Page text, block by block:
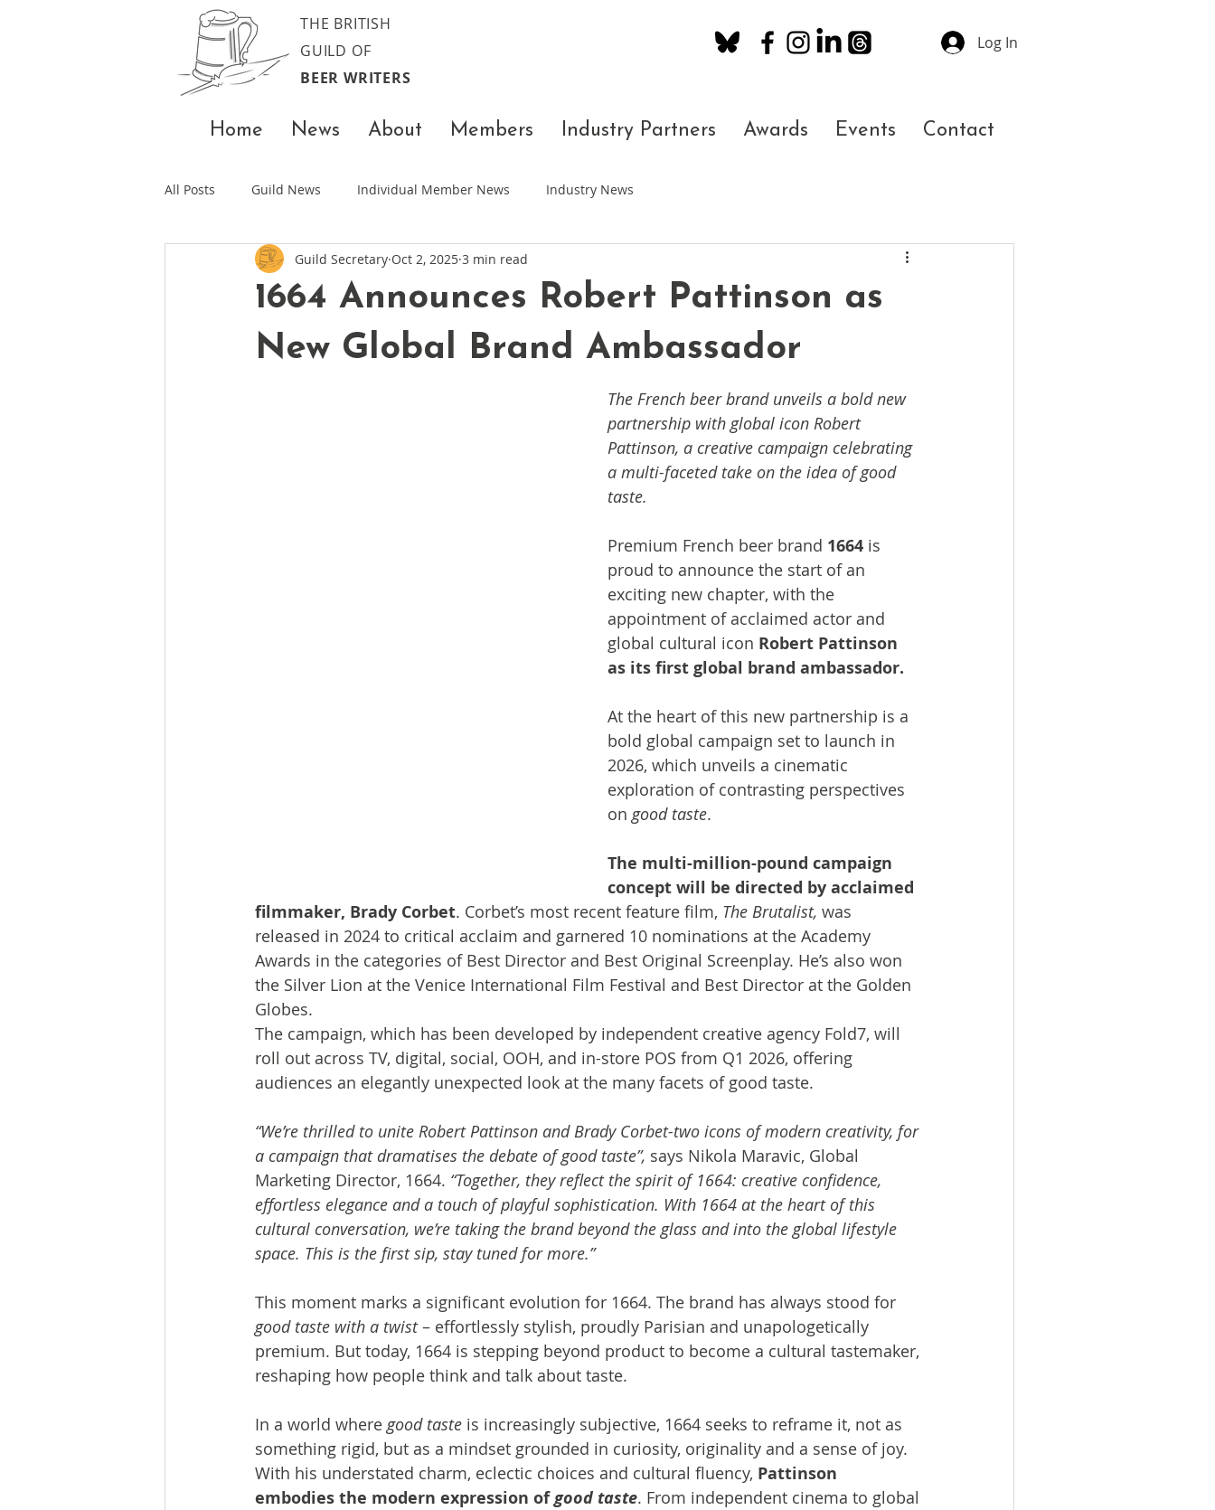
THE BRITISH
GUILD OF
BEER WRITERS
Log In
Home News About Members Industry Partners Awards Events Contact
All Posts Guild News Individual Member News Industry News
1664 Announces Robert Pattinson as
New Global Brand Ambassador
Guild Secretary Oct 2, 2025 3 min read
The French beer brand unveils a bold new
partnership with global icon Robert
Pattinson, a creative campaign celebrating
a multi-faceted take on the idea of good
taste.
Premium French beer brand 1664 is
proud to announce the start of an
exciting new chapter, with the
appointment of acclaimed actor and
global cultural icon Robert Pattinson
as its first global brand ambassador.
At the heart of this new partnership is a
bold global campaign set to launch in
2026, which unveils a cinematic
exploration of contrasting perspectives
on good taste.
The multi-million-pound campaign
concept will be directed by acclaimed
filmmaker, Brady Corbet. Corbet’s most recent feature film, The Brutalist, was
released in 2024 to critical acclaim and garnered 10 nominations at the Academy
Awards in the categories of Best Director and Best Original Screenplay. He’s also won
the Silver Lion at the Venice International Film Festival and Best Director at the Golden
Globes.
The campaign, which has been developed by independent creative agency Fold7, will
roll out across TV, digital, social, OOH, and in-store POS from Q1 2026, offering
audiences an elegantly unexpected look at the many facets of good taste.
“We’re thrilled to unite Robert Pattinson and Brady Corbet-two icons of modern creativity, for
a campaign that dramatises the debate of good taste”, says Nikola Maravic, Global
Marketing Director, 1664. “Together, they reflect the spirit of 1664: creative confidence,
effortless elegance and a touch of playful sophistication. With 1664 at the heart of this
cultural conversation, we’re taking the brand beyond the glass and into the global lifestyle
space. This is the first sip, stay tuned for more.”
This moment marks a significant evolution for 1664. The brand has always stood for
good taste with a twist – effortlessly stylish, proudly Parisian and unapologetically
premium. But today, 1664 is stepping beyond product to become a cultural tastemaker,
reshaping how people think and talk about taste.
In a world where good taste is increasingly subjective, 1664 seeks to reframe it, not as
something rigid, but as a mindset grounded in curiosity, originality and a sense of joy.
With his understated charm, eclectic choices and cultural fluency, Pattinson
embodies the modern expression of good taste. From independent cinema to global